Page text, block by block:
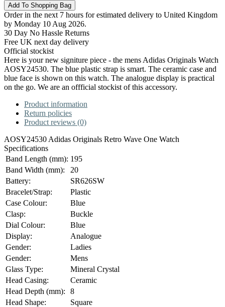
Order in the next 7 hours for estimated delivery to United Kingdom
by Monday 10 Aug 2026.
30 Day No Hassle Returns
Free UK next day delivery
Official stockist
Here is your new signiture piece - the mens Adidas Originals Watch
AOSY24530. The blue plastic strap is smart. The ceramic case and
blue face is shown on this watch. The analogue display is practical
on the go. We are an offficial stockist of this accessory.
Product information
Return policies
Product reviews (0)
AOSY24530 Adidas Originals Retro Wave One Watch
Specifications
Band Length (mm): 195
Band Width (mm):
20
Battery:
SR626SW
Bracelet/Strap:
Plastic
Case Colour:
Blue
Clasp:
Buckle
Dial Colour:
Blue
Display:
Analogue
Gender:
Ladies
Gender:
Mens
Glass Type:
Mineral Crystal
Head Casing:
Ceramic
Head Depth (mm):
8
Head Shape:
Square